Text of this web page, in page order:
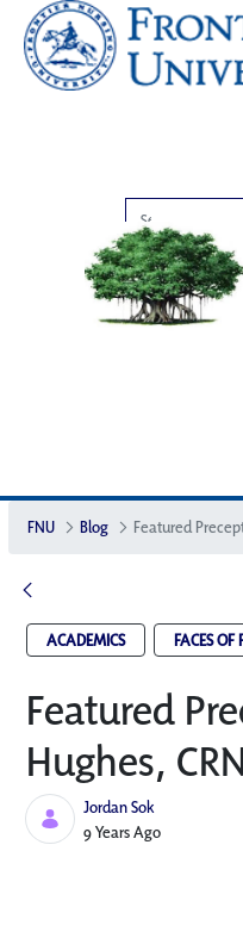
FNU Blog Featured
ACADEMICS FACES OF
Featured
Hughes,
Jordan Sok
Published Date
9 Years Ago